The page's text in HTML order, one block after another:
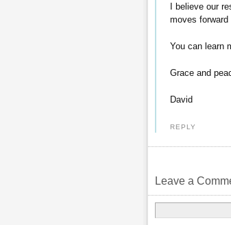
I believe our
moves forward
You can learn
Grace and
David
REPLY
Leave a